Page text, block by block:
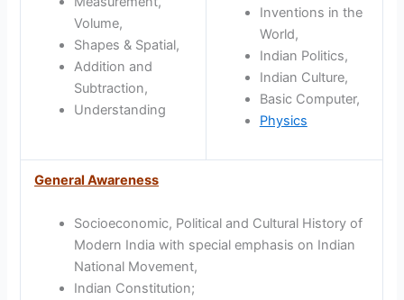
Volume,
Shapes & Spatial,
Addition and
Subtraction,
Understanding
Inventions in the
World,
Indian Politics,
Indian Culture,
Basic Computer,
Physics
General Awareness
Socioeconomic, Political and Cultural History of
Modern India with special emphasis on Indian
National Movement,
Indian Constitution;